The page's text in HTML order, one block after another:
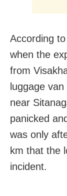
According
when the
from
luggage
near
panicked
was only
km that the
incident.